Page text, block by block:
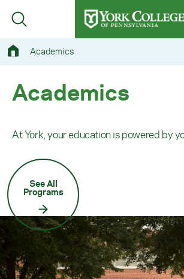
Skip to main content
Primary Navigation
Academics
Academics
At York, your education is powered by
See All
Programs